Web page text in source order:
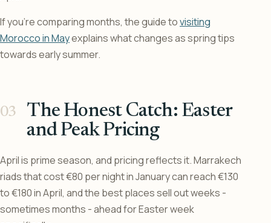
If you’re comparing months, the guide tovisiting
Morocco in Mayexplains what changes as spring tips
towards early summer.
The Honest Catch: Easter
and Peak Pricing
April is prime season, and pricing reflects it. Marrakech
riads that cost €80 per night in January can reach €130
to €180 in April, and the best places sell out weeks -
sometimes months - ahead for Easter week